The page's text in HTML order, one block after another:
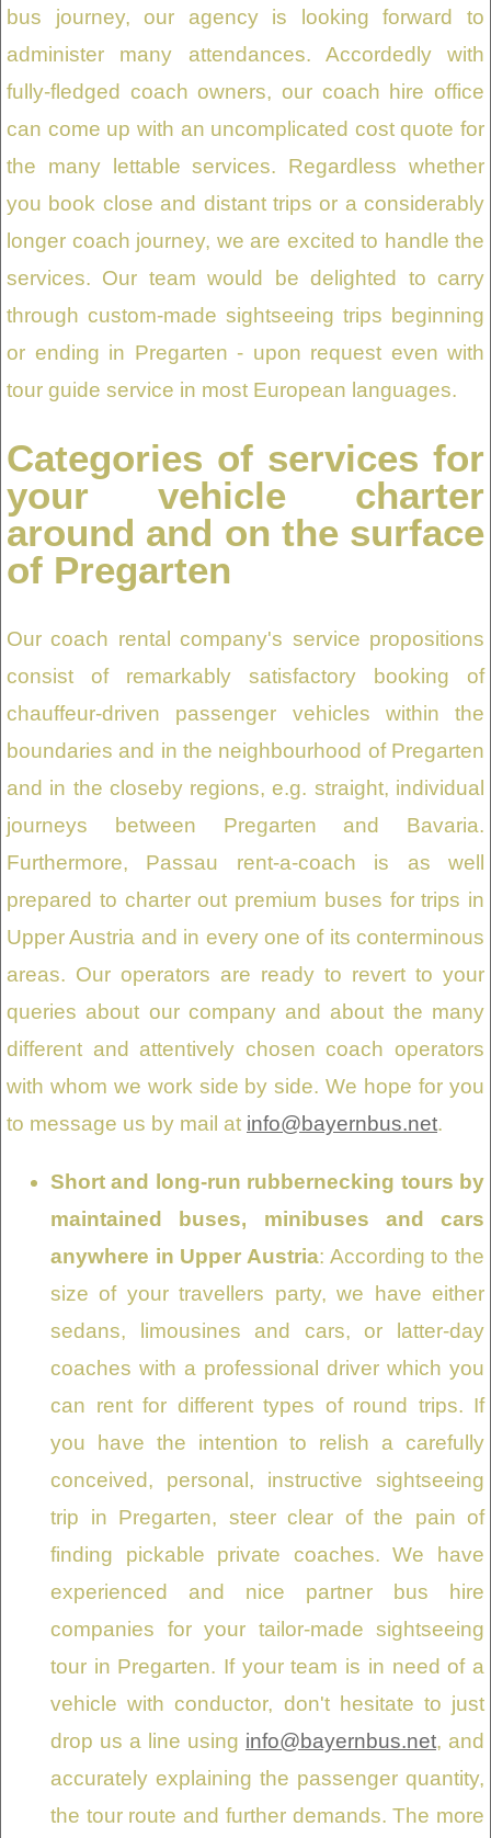
bus journey, our agency is looking forward to
administer many attendances. Accordedly with
fully-fledged coach owners, our coach hire office
can come up with an uncomplicated cost quote for
the many lettable services. Regardless whether
you book close and distant trips or a considerably
longer coach journey, we are excited to handle the
services. Our team would be delighted to carry
through custom-made sightseeing trips beginning
or ending in Pregarten - upon request even with
tour guide service in most European languages.
Categories of services for
your vehicle charter
around and on the surface
of Pregarten
Our coach rental company's service propositions
consist of remarkably satisfactory booking of
chauffeur-driven passenger vehicles within the
boundaries and in the neighbourhood of Pregarten
and in the closeby regions, e.g. straight, individual
journeys between Pregarten and Bavaria.
Furthermore, Passau rent-a-coach is as well
prepared to charter out premium buses for trips in
Upper Austria and in every one of its conterminous
areas. Our operators are ready to revert to your
queries about our company and about the many
different and attentively chosen coach operators
with whom we work side by side. We hope for you
to message us by mail at info@bayernbus.net.
Short and long-run rubbernecking tours by
maintained buses, minibuses and cars
anywhere in Upper Austria: According to the
size of your travellers party, we have either
sedans, limousines and cars, or latter-day
coaches with a professional driver which you
can rent for different types of round trips. If
you have the intention to relish a carefully
conceived, personal, instructive sightseeing
trip in Pregarten, steer clear of the pain of
finding pickable private coaches. We have
experienced and nice partner bus hire
companies for your tailor-made sightseeing
tour in Pregarten. If your team is in need of a
vehicle with conductor, don't hesitate to just
drop us a line using info@bayernbus.net, and
accurately explaining the passenger quantity,
the tour route and further demands. The more